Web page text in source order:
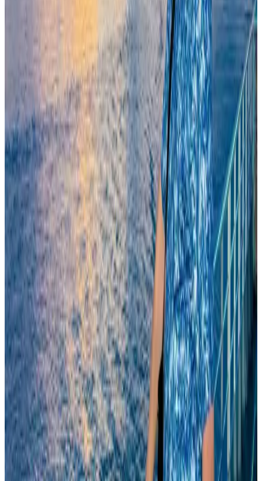
Egypt plans USD 3.5bn Cairo Airport expansion
Airports and Infrastructure Aug 6, 2026
Trump unveils USD 22.5bn modernization plan for Washington Airport
Airports and Infrastructure Aug 6, 2026
Bangladesh seeks stronger IOM support to expand regular migration
pathways
NRB Connect Aug 3, 2026
Riyadh Air begins daily Dhaka flights
Airlines and Routes Aug 9, 2026
Biman flight to Toronto delayed after technical issue in Rome
Airlines and Routes Aug 8, 2026
Experts call for coordinated policy, investment to unlock tourism potential
Events & Forums Aug 9, 2026
Biman’s stranded Rome flight reaches Dhaka
Airlines and RoutesAug 9, 2026
Orbis Int’l, AirAsia partner to expand eye care access across APAC
Brand Stories Aug 6, 2026
Tourism Minister orders strict action over Cox's Bazar parasailing death
TourismAug 3, 2026
Qatar Airways resumes Doha-Philadelphia route
Airlines and Routes Aug 6, 2026